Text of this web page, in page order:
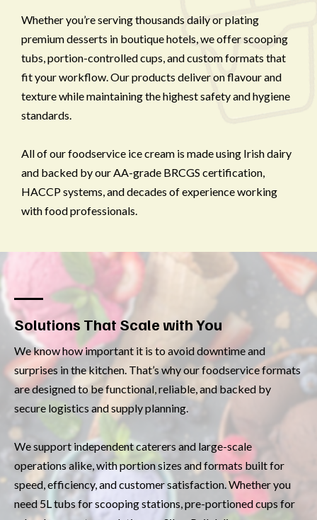
Whether you’re serving thousands daily or plating
premium desserts in boutique hotels, we offer scooping
tubs, portion-controlled cups, and custom formats that
fit your workflow. Our products deliver on flavour and
texture while maintaining the highest safety and hygiene
standards.
All of our foodservice ice cream is made using Irish dairy
and backed by our AA-grade BRCGS certification,
HACCP systems, and decades of experience working
with food professionals.
Solutions That Scale with You
We know how important it is to avoid downtime and
surprises in the kitchen. That’s why our foodservice formats
are designed to be functional, reliable, and backed by
secure logistics and supply planning.
We support independent caterers and large-scale
operations alike, with portion sizes and formats built for
speed, efficiency, and customer satisfaction. Whether you
need 5L tubs for scooping stations, pre-portioned cups for